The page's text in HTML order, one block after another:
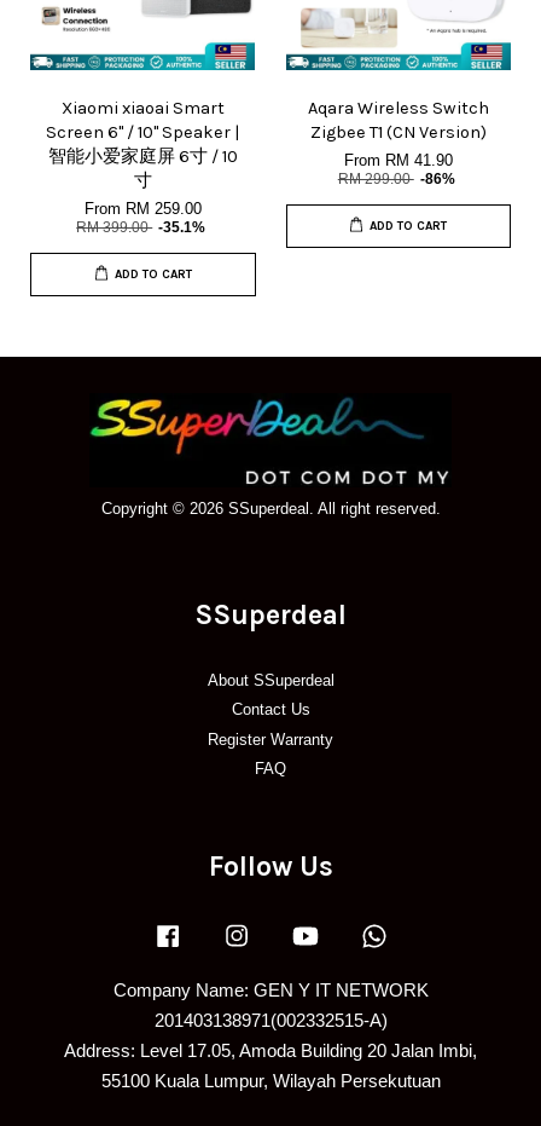
Xiaomi xiaoai Smart
Screen 6" / 10" Speaker |
智能小爱家庭屏 6寸 / 10
寸
From RM 259.00
RM 399.00 -35.1%
ADD TO CART
Aqara Wireless Switch
Zigbee T1 (CN Version)
From RM 41.90
RM 299.00 -86%
ADD TO CART
Copyright © 2026 SSuperdeal. All right reserved.
SSuperdeal
About SSuperdeal
Contact Us
Register Warranty
FAQ
Follow Us
Facebook Instagram YouTube
Company Name: GEN Y IT NETWORK
201403138971(002332515-A)
Address: Level 17.05, Amoda Building 20 Jalan Imbi,
55100 Kuala Lumpur, Wilayah Persekutuan